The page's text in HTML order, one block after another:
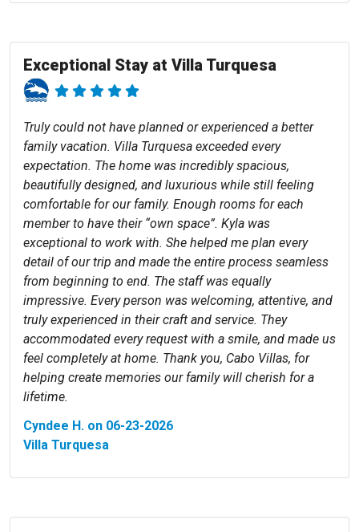
Exceptional Stay at Villa Turquesa
Truly could not have planned or experienced a better
family vacation. Villa Turquesa exceeded every
expectation. The home was incredibly spacious,
beautifully designed, and luxurious while still feeling
comfortable for our family. Enough rooms for each
member to have their “own space”. Kyla was
exceptional to work with. She helped me plan every
detail of our trip and made the entire process seamless
from beginning to end. The staff was equally
impressive. Every person was welcoming, attentive, and
truly experienced in their craft and service. They
accommodated every request with a smile, and made us
feel completely at home. Thank you, Cabo Villas, for
helping create memories our family will cherish for a
lifetime.
Cyndee H. on 06-23-2026
Villa Turquesa